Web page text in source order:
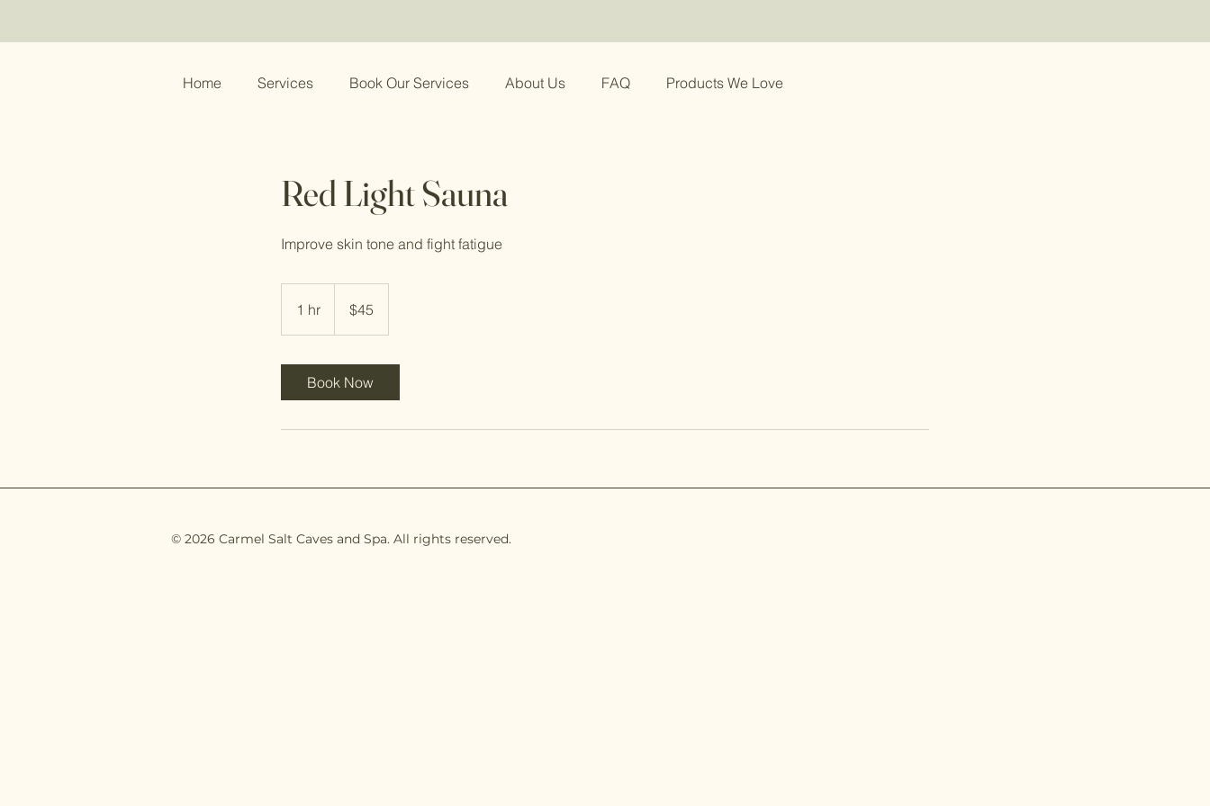
Home Services Book Our Services About Us FAQ Products We Love
Red Light Sauna
Improve skin tone and fight fatigue
1 hr
h
dollars$45
Book Now
© 2026 Carmel Salt Caves and Spa. All rights reserved.